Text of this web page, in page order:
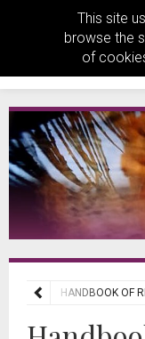
This site
browse the
of
HANDBOOK OF